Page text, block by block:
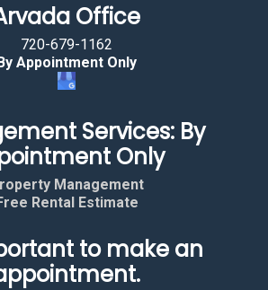
Office
720-679-1162
Appointment Only
Services: By
Only
Management
Rental Estimate
to make an